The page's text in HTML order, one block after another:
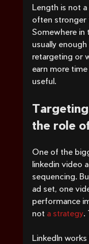
Length is not
often stronger
Somewhere in
usually
retargeting or
earn more
useful.
the role
One of the
linkedin video
sequencing.
ad set, one
performance
not a strategy.
LinkedIn